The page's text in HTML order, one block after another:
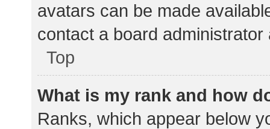
avatars can be made
contact a board
Top
What is my rank and how
Ranks, which appear below